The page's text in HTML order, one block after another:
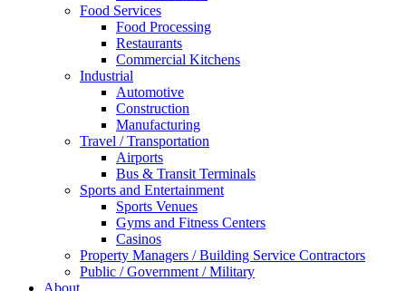
Food Services
Food Processing
Restaurants
Commercial Kitchens
Industrial
Automotive
Construction
Manufacturing
Travel / Transportation
Airports
Bus & Transit Terminals
Sports and Entertainment
Sports Venues
Gyms and Fitness Centers
Casinos
Property Managers / Building Service Contractors
Public / Government / Military